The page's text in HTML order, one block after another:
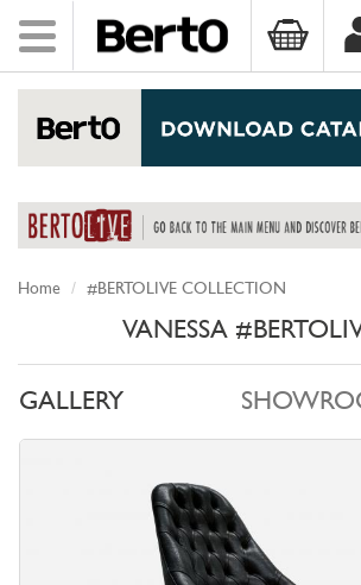
Toggle
navigation
Home #BERTOLIVE COLLECTION
VANESSA
GALLERY